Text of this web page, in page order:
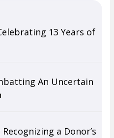
13 Years of
An Uncertain
a Donor’s
to receive marketing emails
361A Old Finch Ave, Toronto,
You can revoke
up!